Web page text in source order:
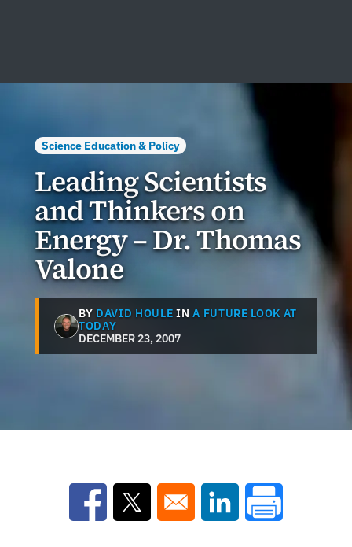
Science Education & Policy
Leading Scientists
and Thinkers on
Energy – Dr. Thomas
Valone
BY DAVID HOULE INA FUTURE LOOK AT
TODAY
DECEMBER 23, 2007
Opens in a new window
Opens in a new window
Opens in a new